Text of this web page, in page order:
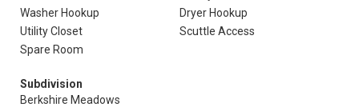
Washer Hookup
Dryer Hookup
Utility Closet
Scuttle Access
Spare Room
Subdivision
Berkshire Meadows